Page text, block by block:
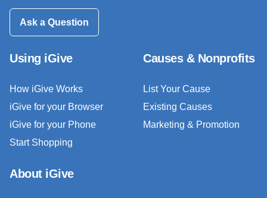
Ask a Question
Using iGive
How iGive Works
iGive for your Browser
iGive for your Phone
Start Shopping
Causes & Nonprofits
List Your Cause
Existing Causes
Marketing & Promotion
About iGive